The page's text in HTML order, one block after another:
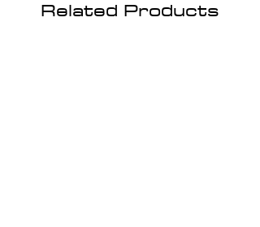
Related Products